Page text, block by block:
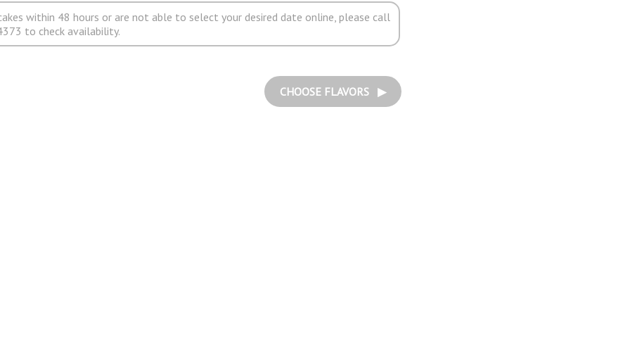
within 48 hours or are not able to select your desired date online, please call
to check availability.
CHOOSE FLAVORS ▶︎